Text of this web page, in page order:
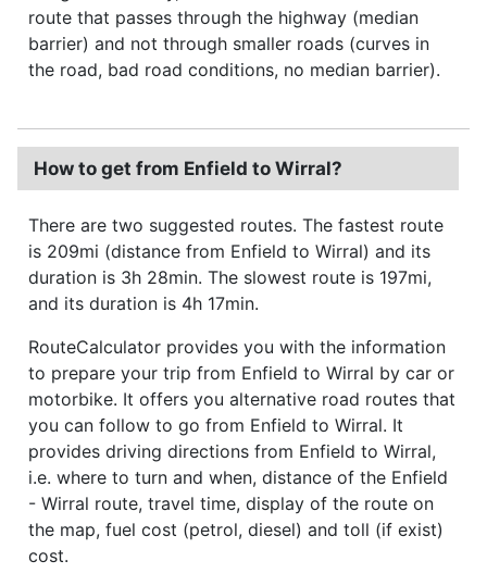
route that passes through the highway (median
barrier) and not through smaller roads (curves in
the road, bad road conditions, no median barrier).
How to get from Enfield to Wirral?
There are two suggested routes. The fastest route
is 209mi (distance from Enfield to Wirral) and its
duration is 3h 28min. The slowest route is 197mi,
and its duration is 4h 17min.
RouteCalculator provides you with the information
to prepare your trip from Enfield to Wirral by car or
motorbike. It offers you alternative road routes that
you can follow to go from Enfield to Wirral. It
provides driving directions from Enfield to Wirral,
i.e. where to turn and when, distance of the Enfield
- Wirral route, travel time, display of the route on
the map, fuel cost (petrol, diesel) and toll (if exist)
cost.